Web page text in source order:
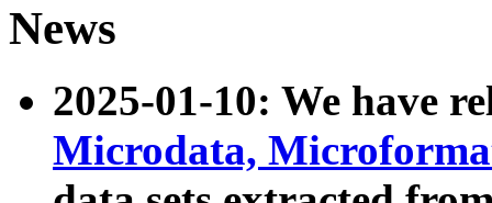
News
2025-01-10: We have
Microdata,